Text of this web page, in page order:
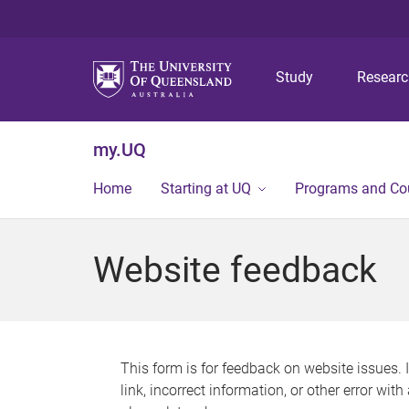
Study
my.UQ
Home Starting at UQ Programs and
Website feedback
This form is for feedback on website issues.
link, incorrect information, or other error with